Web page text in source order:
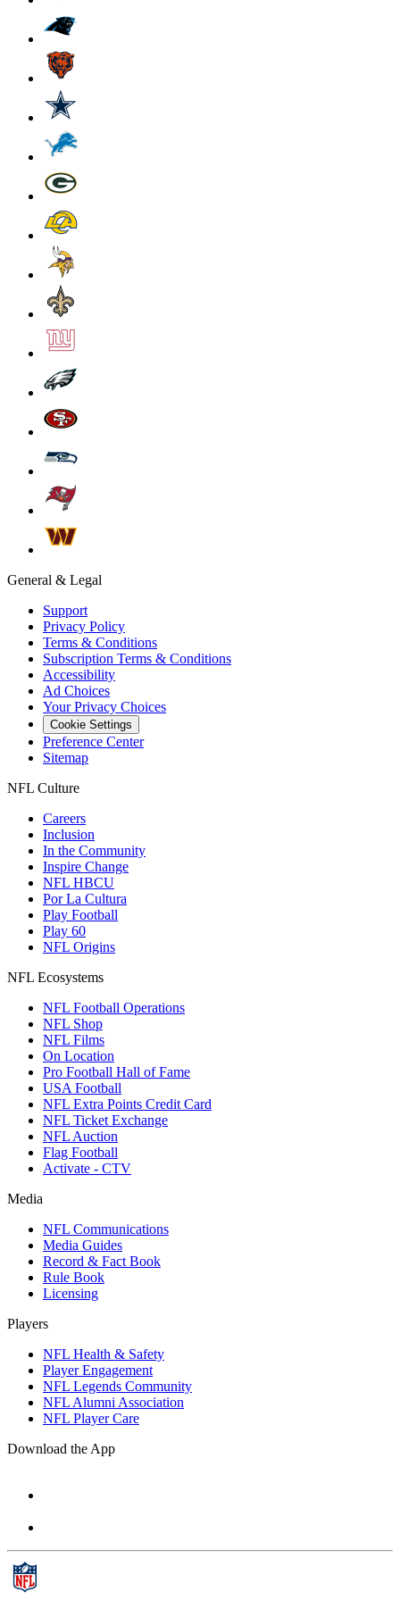
General & Legal
Support
Privacy Policy
Terms & Conditions
Subscription Terms & Conditions
Accessibility
Ad Choices
Your Privacy Choices
Cookie Settings
Preference Center
Sitemap
NFL Culture
Careers
Inclusion
In the Community
Inspire Change
NFL HBCU
Por La Cultura
Play Football
Play 60
NFL Origins
NFL Ecosystems
NFL Football Operations
NFL Shop
NFL Films
On Location
Pro Football Hall of Fame
USA Football
NFL Extra Points Credit Card
NFL Ticket Exchange
NFL Auction
Flag Football
Activate - CTV
Media
NFL Communications
Media Guides
Record & Fact Book
Rule Book
Licensing
Players
NFL Health & Safety
Player Engagement
NFL Legends Community
NFL Alumni Association
NFL Player Care
Download the App